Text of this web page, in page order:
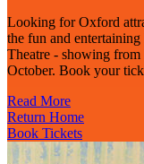
Looking for Oxford
the fun and
Theatre - showing
October. Book your
Read More
Return Home
Book Tickets